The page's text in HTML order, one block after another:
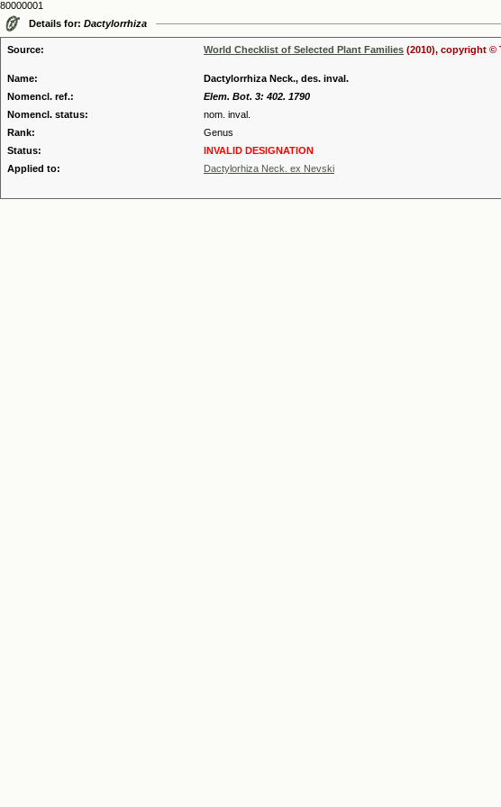
80000001
Details for: Dactylorrhiza
Source: World Checklist of Selected Plant Families (2010), copyright ©
Name:
Dactylorrhiza Neck., des. inval.
Nomencl. ref.:
Elem. Bot. 3: 402. 1790
Nomencl. status:
nom. inval.
Rank:
Genus
Status:
INVALID DESIGNATION
Applied to:
Dactylorhiza Neck. ex Nevski